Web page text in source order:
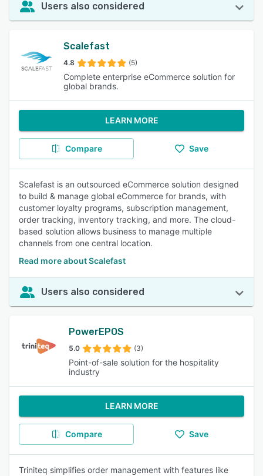
Users also considered
Scalefast
4.8 (5)
Complete enterprise eCommerce solution for
global brands.
LEARN MORE
Compare Save
Scalefast is an outsourced eCommerce solution designed
to build & manage global eCommerce for brands, with
customer loyalty programs, subscription management,
order tracking, inventory tracking, and more. The cloud-
based solution allows business to manage multiple
channels from one central location.
Read more about Scalefast
Users also considered
PowerEPOS
5.0 (3)
Point-of-sale solution for the hospitality
industry
LEARN MORE
Compare Save
Triniteq simplifies order management with features like